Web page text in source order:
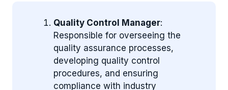
Quality Control Manager:
Responsible for overseeing the
quality assurance processes,
developing quality control
procedures, and ensuring
compliance with industry